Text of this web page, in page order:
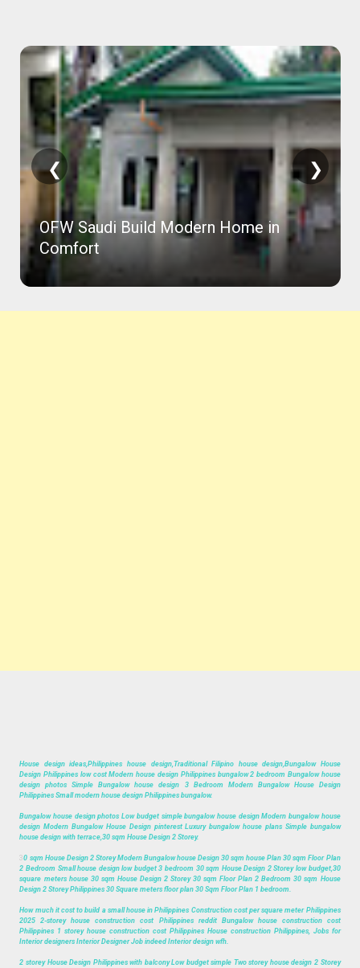
OFW Saudi Build Modern Home in
Comfort
❮ ❯
House design ideas,Philippines house design,Traditional Filipino house design,Bungalow House
Design Philippines low cost Modern house design Philippines bungalow 2 bedroom Bungalow house
design photos Simple Bungalow house design 3 Bedroom Modern Bungalow House Design
Philippines Small modern house design Philippines bungalow.
Bungalow house design photos Low budget simple bungalow house design Modern bungalow house
design Modern Bungalow House Design pinterest Luxury bungalow house plans Simple bungalow
house design with terrace,30 sqm House Design 2 Storey.
30 sqm House Design 2 Storey Modern Bungalow house Design 30 sqm house Plan 30 sqm Floor Plan
2 Bedroom Small house design low budget 3 bedroom 30 sqm House Design 2 Storey low budget,30
square meters house 30 sqm House Design 2 Storey 30 sqm Floor Plan 2 Bedroom 30 sqm House
Design 2 Storey Philippines 30 Square meters floor plan 30 Sqm Floor Plan 1 bedroom.
How much it cost to build a small house in Philippines Construction cost per square meter Philippines
2025 2-storey house construction cost Philippines reddit Bungalow house construction cost
Philippines 1 storey house construction cost Philippines House construction Philippines, Jobs for
Interior designers Interior Designer Job indeed Interior design wfh.
2 storey House Design Philippines with balcony Low budget simple Two storey house design 2 Storey